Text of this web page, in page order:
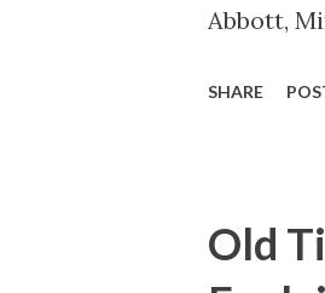
Abbott,
March of
SHARE
Old